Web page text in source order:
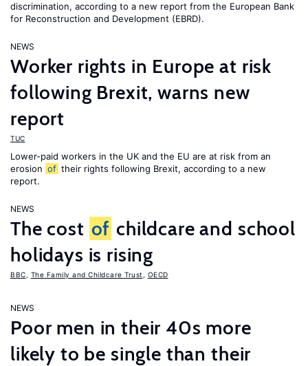
discrimination, according to a new report from the European Bank
for Reconstruction and Development (EBRD).
NEWS
Worker rights in Europe at risk
following Brexit, warns new
report
TUC
Lower-paid workers in the UK and the EU are at risk from an
erosion of their rights following Brexit, according to a new
report.
NEWS
The cost of childcare and school
holidays is rising
BBC The Family and Childcare Trust OECD
NEWS
Poor men in their 40s more
likely to be single than their